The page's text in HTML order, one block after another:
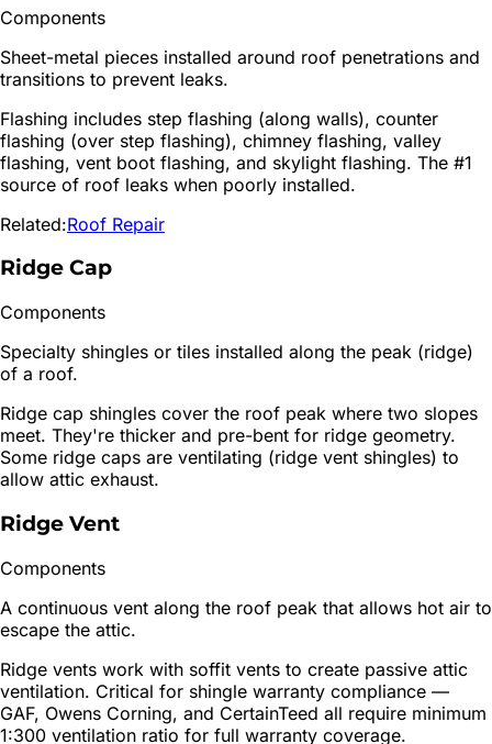
Components
Sheet-metal pieces installed around roof penetrations and
transitions to prevent leaks.
Flashing includes step flashing (along walls), counter
flashing (over step flashing), chimney flashing, valley
flashing, vent boot flashing, and skylight flashing. The #1
source of roof leaks when poorly installed.
Related:Roof Repair
Ridge Cap
Components
Specialty shingles or tiles installed along the peak (ridge)
of a roof.
Ridge cap shingles cover the roof peak where two slopes
meet. They're thicker and pre-bent for ridge geometry.
Some ridge caps are ventilating (ridge vent shingles) to
allow attic exhaust.
Ridge Vent
Components
A continuous vent along the roof peak that allows hot air to
escape the attic.
Ridge vents work with soffit vents to create passive attic
ventilation. Critical for shingle warranty compliance —
GAF, Owens Corning, and CertainTeed all require minimum
1:300 ventilation ratio for full warranty coverage.